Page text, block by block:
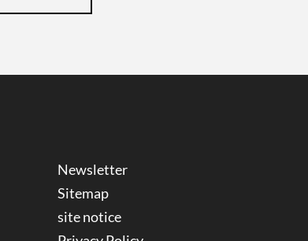
Newsletter
Sitemap
site notice